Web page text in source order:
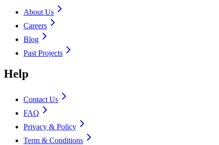
About Us
Careers
Blog
Past Projects
Help
Contact Us
FAQ
Privacy & Policy
Term & Conditions